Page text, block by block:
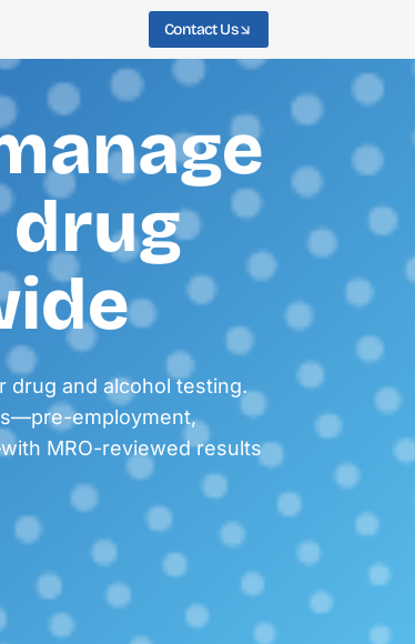
Contact Us
drug
drug and alcohol testing.
employment,
MRO-reviewed results